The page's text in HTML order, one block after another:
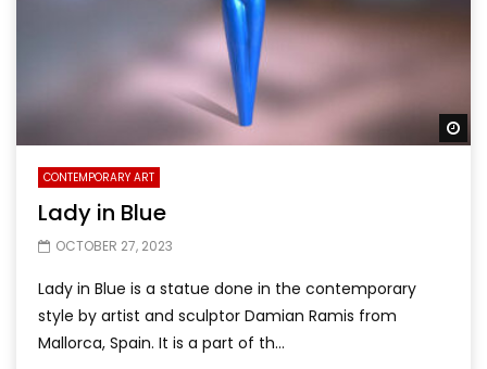
CONTEMPORARY ART
Lady in Blue
OCTOBER 27, 2023
Lady in Blue is a statue done in the contemporary
style by artist and sculptor Damian Ramis from
Mallorca, Spain. It is a part of th...